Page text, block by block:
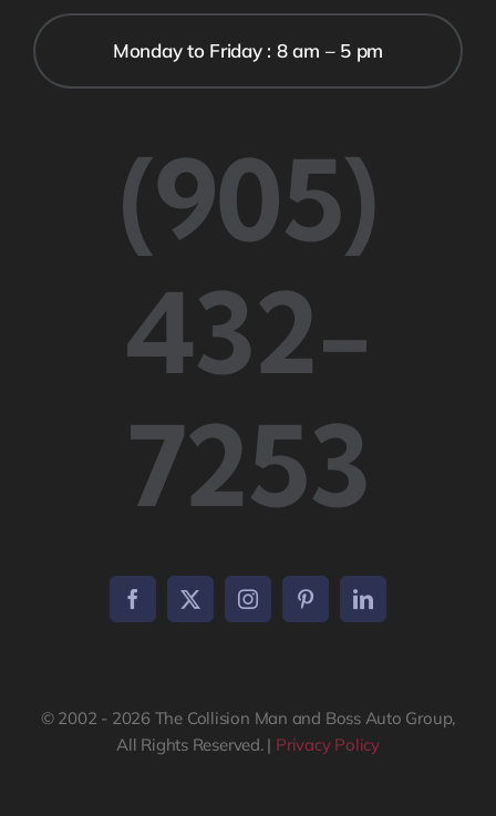
Monday to Friday : 8 am – 5 pm
(905)
432-
7253
© 2002 - 2026 The Collision Man and Boss Auto Group,
All Rights Reserved. | Privacy Policy